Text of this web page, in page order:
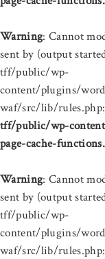
Warning: Cannot
sent by (output
tff/public/wp-
content/plugins/
waf/src/lib/
tff/public/wp-
page-cache-
Warning: Cannot
sent by (output
tff/public/wp-
content/plugins/
waf/src/lib/